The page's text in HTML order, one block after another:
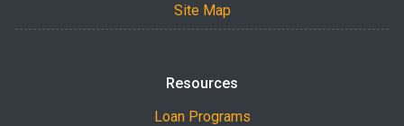
Site Map
Resources
Loan Programs